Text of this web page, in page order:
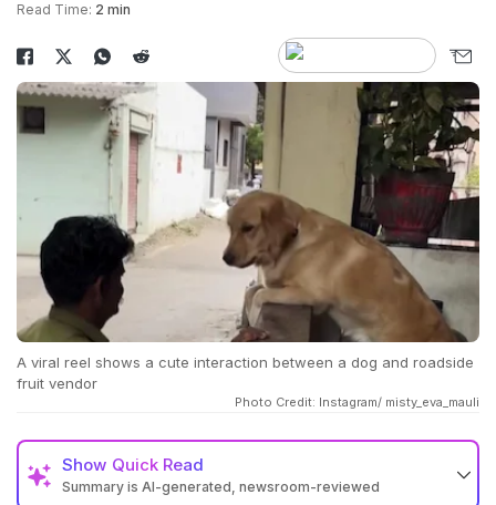
Read Time: 2 min
A viral reel shows a cute interaction between a dog and roadside
fruit vendor
Photo Credit: Instagram/ misty_eva_mauli
Show Quick Read
Summary is AI-generated, newsroom-reviewed